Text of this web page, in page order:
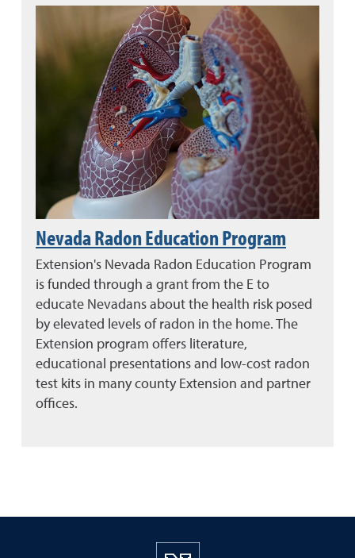
Nevada Radon Education Program
Extension's Nevada Radon Education Program
is funded through a grant from the E to
educate Nevadans about the health risk posed
by elevated levels of radon in the home. The
Extension program offers literature,
educational presentations and low-cost radon
test kits in many county Extension and partner
offices.